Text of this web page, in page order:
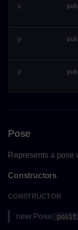
Parameters
Returns
x
y
z
Pose
Represents a pose
Constructors
CONSTRUCTOR
new Pose(